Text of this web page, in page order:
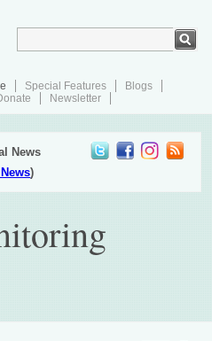
Special Features
Blogs
Newsletter
News
)